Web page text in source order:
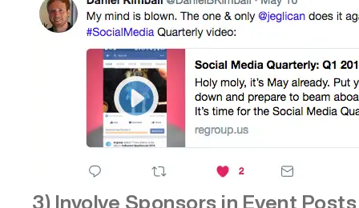
3) Involve Sponsors in Event Posts